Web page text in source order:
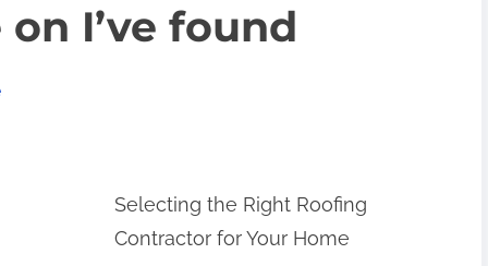
I’ve found
Selecting the Right Roofing
Contractor for Your Home